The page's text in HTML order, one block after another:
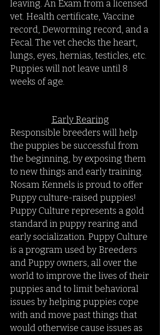
leaving. An Exam from a licensed
vet. Health certificate, Vaccine
record, Deworming record, and a
Fecal. The vet checks the heart,
lungs, eyes, hernias, testicles, etc.
Puppies will not leave until 8
weeks of age.
Early Rearing
Responsible breeders will help
the puppies be successful from
the beginning, by exposing them
to new things and early training.
Nosam Kennels is proud to offer
Puppy culture-raised puppies!
Puppy Culture represents a gold
standard in puppy rearing and
early socialization. Puppy Culture
is a program used by Breeders
and Puppy owners, all over the
world to improve the lives of their
puppies and to limit behavioral
issues by helping puppies cope
with and move past things that
would otherwise cause issues as